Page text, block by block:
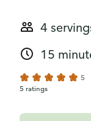
4
15
5
5 ratings